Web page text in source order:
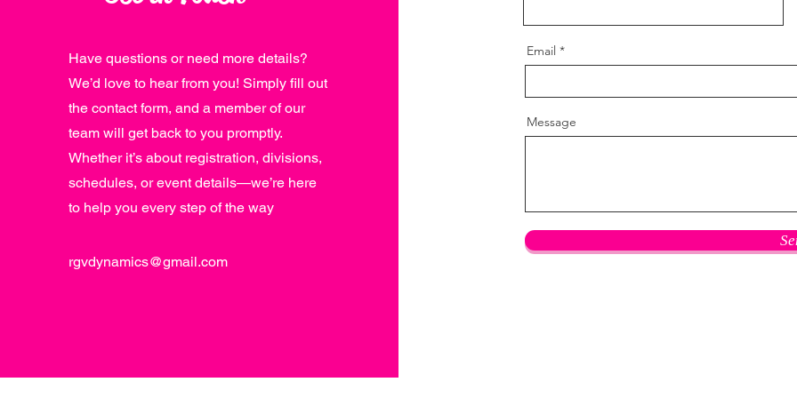
Have questions or need more details?
We’d love to hear from you! Simply fill out
the contact form, and a member of our
team will get back to you promptly.
Whether it’s about registration, divisions,
schedules, or event details—we’re here
to help you every step of the way
rgvdynamics@gmail.com
Email
Message